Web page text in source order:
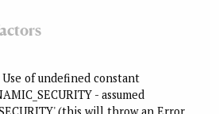
Use of undefined constant
- assumed